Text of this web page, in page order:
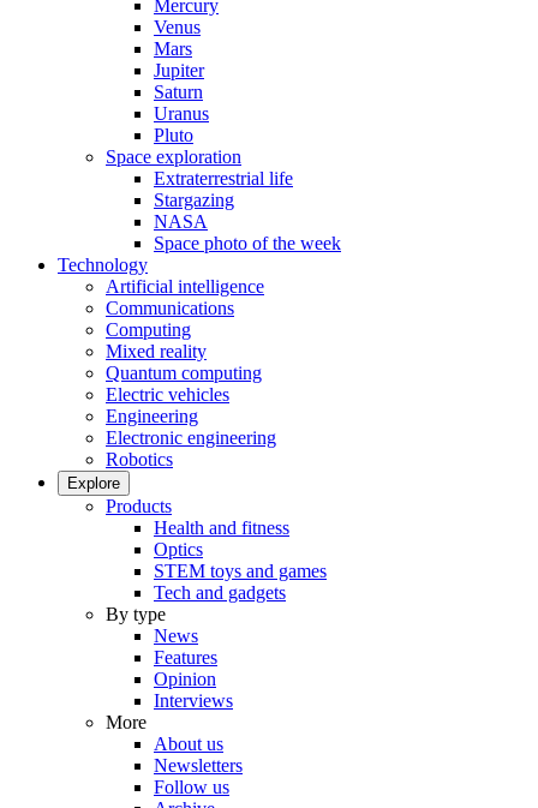
Mercury
Venus
Mars
Jupiter
Saturn
Uranus
Pluto
Space exploration
Extraterrestrial life
Stargazing
NASA
Space photo of the week
Technology
Artificial intelligence
Communications
Computing
Mixed reality
Quantum computing
Electric vehicles
Engineering
Electronic engineering
Robotics
Explore
Products
Health and fitness
Optics
STEM toys and games
Tech and gadgets
By type
News
Features
Opinion
Interviews
More
About us
Newsletters
Follow us